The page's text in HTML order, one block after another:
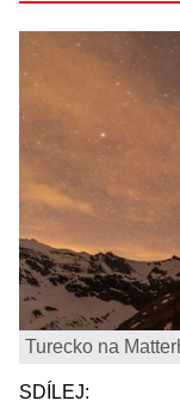
Turecko na
SDÍLEJ: